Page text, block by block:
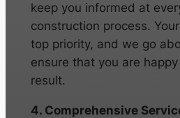
keep you informed at
construction process.
top priority, and we go
ensure that you are
result.
4. Comprehensive